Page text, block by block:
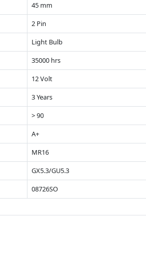
45 mm
2 Pin
Light Bulb
35000 hrs
12 Volt
3 Years
> 90
A+
MR16
GX5.3/GU5.3
08726SO